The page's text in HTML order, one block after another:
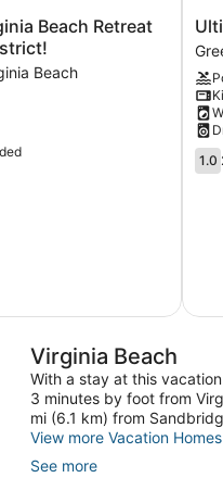
Beach Retreat
Beach
1.0
out
1.0
Virginia Beach
With a stay at this
3 minutes by foot from
mi (6.1 km) from
View more Vacation
See more